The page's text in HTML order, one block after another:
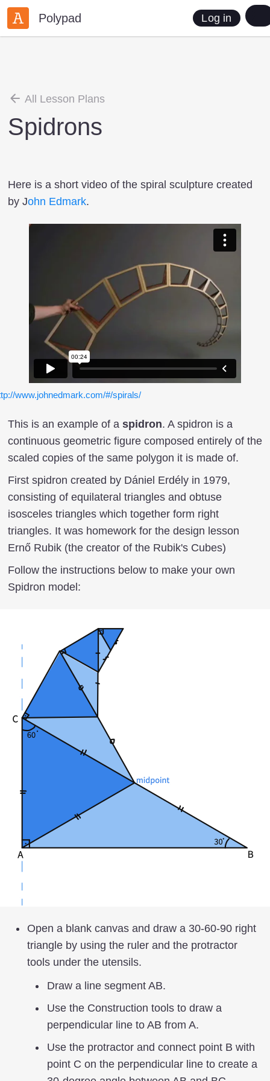
Polypad Log in
All Lesson Plans
Spidrons
Here is a short video of the spiral sculpture created
by John Edmark.
www.johnedmark.com/#/spirals/
This is an example of a spidron. A spidron is a
continuous geometric figure composed entirely of the
scaled copies of the same polygon it is made of.
First spidron created by Dániel Erdély in 1979,
consisting of equilateral triangles and obtuse
isosceles triangles which together form right
triangles. It was homework for the design lesson
Ernő Rubik (the creator of the Rubik's Cubes)
Follow the instructions below to make your own
Spidron model:
Open a blank canvas and draw a 30-60-90 right
triangle by using the ruler and the protractor
tools under the utensils.
Draw a line segment AB.
Use the Construction tools to draw a
perpendicular line to AB from A.
Use the protractor and connect point B with
point C on the perpendicular line to create a